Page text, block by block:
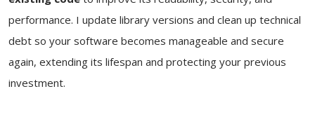
performance. I update library versions and clean up technical
debt so your software becomes manageable and secure
again, extending its lifespan and protecting your previous
investment.